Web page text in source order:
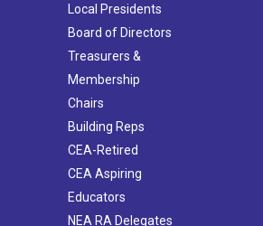
Local Presidents
Board of Directors
Treasurers &
Membership
Chairs
Building Reps
CEA-Retired
CEA Aspiring
Educators
NEA RA Delegates